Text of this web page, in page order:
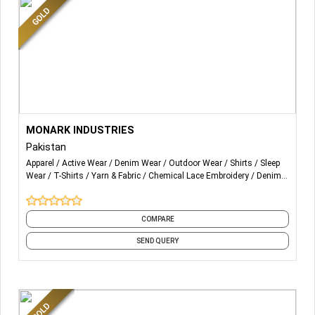
years.
We are Fabricating a wide range of products in sportswear,
Streetwear, Apparel Fashioned goods, Accessories and
Leather Products.
From Head to Toe
Summer to Winter
Men to Women and Kids.
Every product is been made by MONARK Industries in-
We are Manufacturing on bases of Customization OME
MONARK INDUSTRIES
Pakistan
Apparel Active Wear Denim Wear Outdoor Wear Shirts
Sleep
Wear
T-Shirts Yarn & Fabric Chemical Lace Embroidery
Denim
COMPARE
SEND QUERY